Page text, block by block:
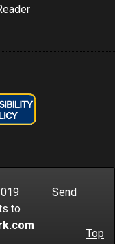
- 2019 Send
to
Top